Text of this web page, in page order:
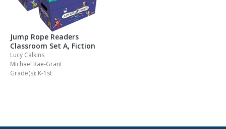
Jump Rope Readers
Classroom Set A, Fiction
Lucy Calkins
Michael Rae-Grant
Grade(s): K-1st